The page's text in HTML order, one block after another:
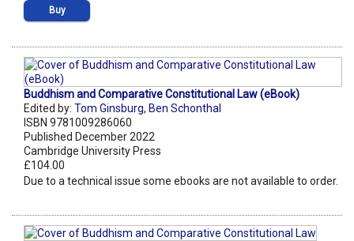
Buy
Buddhism and Comparative Constitutional Law (eBook)
Edited by: Tom Ginsburg, Ben Schonthal
ISBN 9781009286060
Published December 2022
Cambridge University Press
£104.00
Due to a technical issue some ebooks are not available to order.